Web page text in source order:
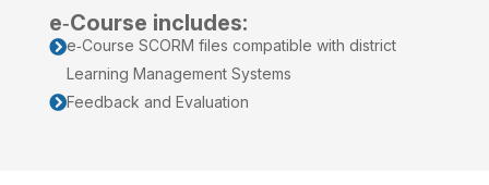
e‑Course includes:
e‑Course SCORM files compatible with district
Learning Management Systems
Feedback and Evaluation